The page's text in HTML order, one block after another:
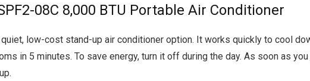
08C 8,000 BTU Portable Air Conditioner
low-cost stand-up air conditioner option. It works quickly to cool
in 5 minutes. To save energy, turn it off during the day. As soon as